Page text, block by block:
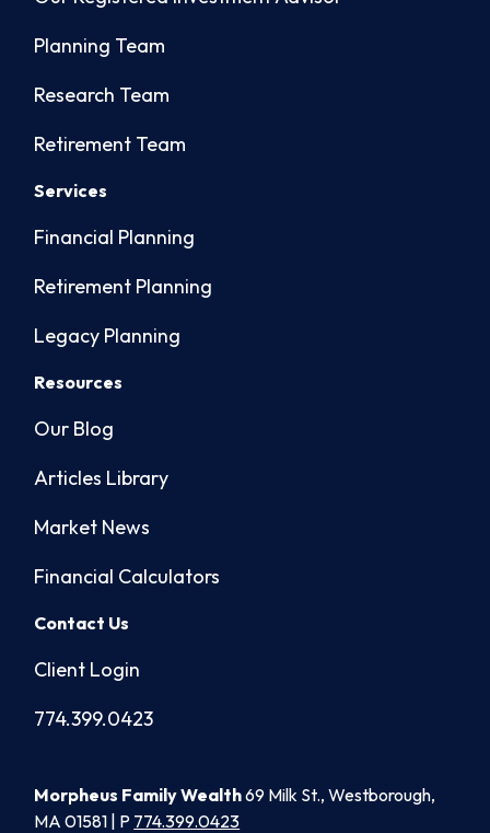
Planning Team
Research Team
Retirement Team
Services
Financial Planning
Retirement Planning
Legacy Planning
Resources
Our Blog
Articles Library
Market News
Financial Calculators
Contact Us
Client Login
774.399.0423
Morpheus Family Wealth69 Milk St., Westborough,
MA 01581 | P 774.399.0423